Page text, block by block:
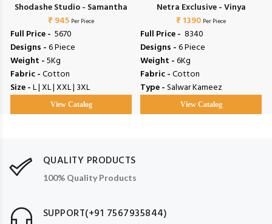
Shodashe Studio - Samantha
₹ 945 Per Piece
Full Price - ₹ 5670
Designs -6 Piece
Weight -5Kg
Fabric -Cotton
Size -L | XL | XXL | 3XL
View Catalog
Netra Exclusive - Vinya
₹ 1390 Per Piece
Full Price - ₹ 8340
Designs -6 Piece
Weight -6Kg
Fabric -Cotton
Type -Salwar Kameez
View Catalog
QUALITY PRODUCTS
100% Quality Products
SUPPORT(+91 7567935844)